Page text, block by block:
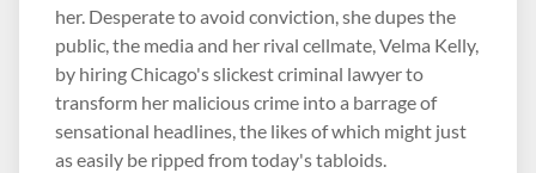
her. Desperate to avoid conviction, she dupes the
public, the media and her rival cellmate, Velma Kelly,
by hiring Chicago's slickest criminal lawyer to
transform her malicious crime into a barrage of
sensational headlines, the likes of which might just
as easily be ripped from today's tabloids.